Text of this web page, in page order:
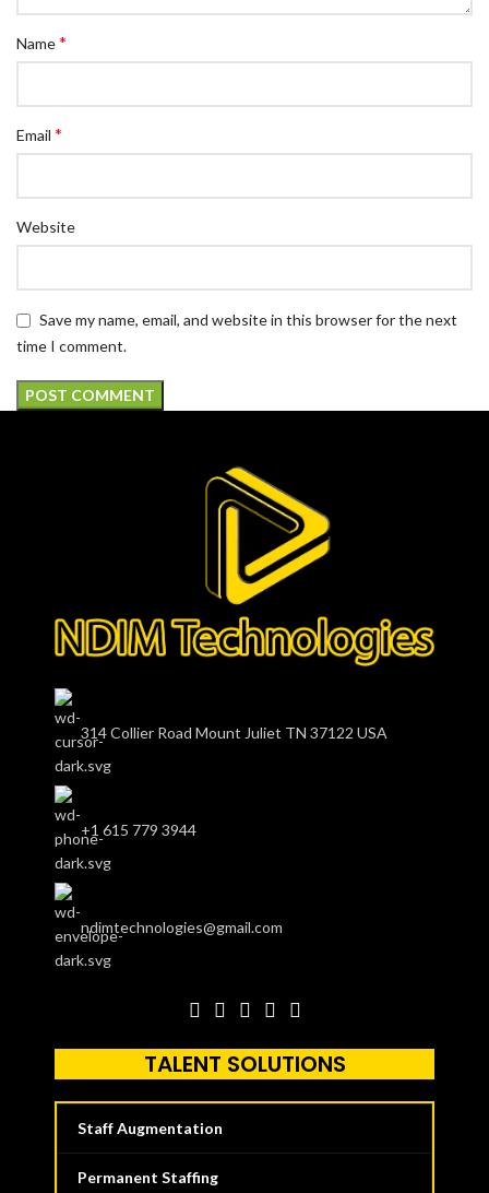
Name*
Email *
Website
Save my name, email, and website in this browser for the next
time I comment.
314 Collier Road Mount Juliet TN 37122 USA
+1 615 779 3944
ndimtechnologies@gmail.com
TALENT SOLUTIONS
Staff Augmentation
Permanent Staffing